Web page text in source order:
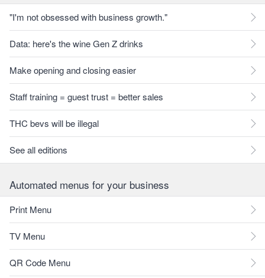
"I'm not obsessed with business growth."
Data: here's the wine Gen Z drinks
Make opening and closing easier
Staff training = guest trust = better sales
THC bevs will be illegal
See all editions
Automated menus for your business
Print Menu
TV Menu
QR Code Menu